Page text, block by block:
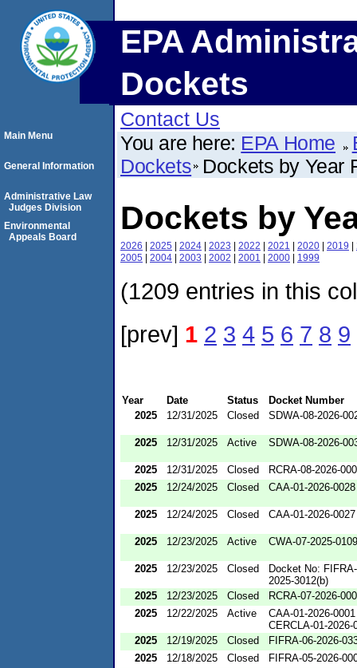
EPA
Dockets
Contact Us
You are here: EPA Home
Dockets Dockets by Year
Dockets by
2026 | 2025 | 2024 | 2023 | 2022 | 2021 | 2020 | 2019 |
2005 | 2004 | 2003 | 2002 | 2001 | 2000 | 1999
(1209 entries in this
[prev] 1 2 3 4 5 6 7 8 9
Year Date Status
Docket Number
2025
12/31/2025 Closed SDWA-08-2026-
2025 12/31/2025 Active SDWA-08-2026-
2025 12/31/2025 Closed
RCRA-08-2026-
2025
12/24/2025 Closed CAA-01-2026-0028
2025 12/24/2025 Closed CAA-01-2026-0027
2025 12/23/2025 Active CWA-07-2025-0109
2025 12/23/2025 Closed
Docket No:
2025-3012(b)
2025
12/23/2025 Closed
RCRA-07-2026-
2025
12/22/2025 Active
CAA-01-2026-
CERCLA-01-2026-
2025
12/19/2025 Closed
FIFRA-06-2026-
2025
12/18/2025 Closed
FIFRA-05-2026-
Main Menu
General Information
Administrative Law
Judges Division
Environmental
Appeals Board